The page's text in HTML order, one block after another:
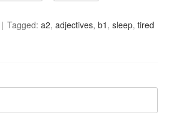
Tagged:a2,adjectives,b1 ,sleep,tired